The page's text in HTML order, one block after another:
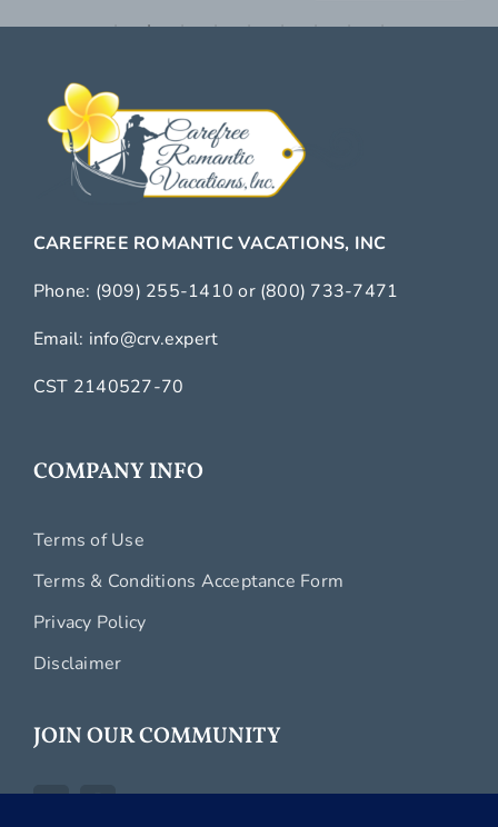
CAREFREE ROMANTIC VACATIONS, INC
Phone: (909) 255-1410or (800) 733-7471
Email: info@crv.expert
CST 2140527-70
COMPANY INFO
Terms of Use
Terms & Conditions Acceptance Form
Privacy Policy
Disclaimer
JOIN OUR COMMUNITY